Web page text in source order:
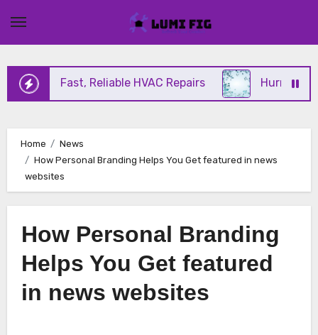
content
Fast, Reliable HVAC Repairs Hurricane
Home
News
How Personal Branding Helps You Get featured in news
websites
How Personal Branding
Helps You Get featured
in news websites